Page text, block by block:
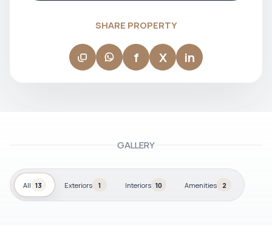
SHARE PROPERTY
f X in
GALLERY
All 13 Exteriors 1 Interiors 10 Amenities 2